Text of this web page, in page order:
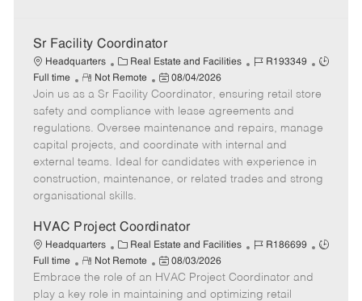
Sr Facility Coordinator
Headquarters
C
a
t
e
g
o
r
y
Real Estate and Facilities
J
b
I
d
R193349
J
b
y
Full time
R
e
m
o
t
e
Not Remote
P
o
s
t
e
d
e
08/04/2026
Join us as a Sr Facility Coordinator, ensuring retail store
safety and compliance with lease agreements and
regulations. Oversee maintenance and repairs, manage
capital projects, and coordinate with internal and
external teams. Ideal for candidates with experience in
construction, maintenance, or related trades and strong
organisational skills.
HVAC Project Coordinator
Headquarters
C
a
t
e
Real Estate and Facilities
J
b
I
R186699
J
Full time
R
e
m
Not Remote
P
o
s
08/03/2026
Embrace the role of an HVAC Project Coordinator and
play a key role in maintaining and optimizing retail